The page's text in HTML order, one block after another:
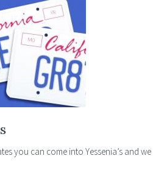
you can come into Yessenia’s and we